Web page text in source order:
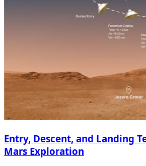
Entry, Descent, and Landing
Mars Exploration